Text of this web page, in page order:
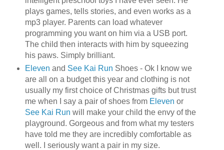
plays games, tells stories, and even works as a
mp3 player. Parents can load whatever
programming you want on him via a USB port.
The child then interacts with him by squeezing
his paws. Simply brilliant.
Eleven and See Kai Run Shoes - OkI know we
are all on a budget this year and clothing is not
usually my first choice of Christmas gifts but trust
me when I say a pair of shoes from Eleven or
See Kai Run will make your child the envy of the
playground. Gorgeousand from what my testers
have told me they are incredibly comfortable as
well. I seriously want a pair in my size.